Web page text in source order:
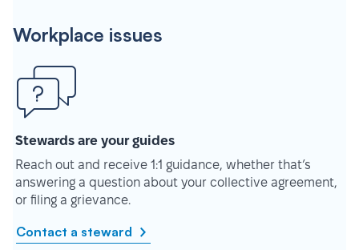
Workplace issues
Stewards are your guides
Reach out and receive 1:1 guidance, whether that’s
answering a question about your collective agreement,
or filing a grievance.
Contact a steward